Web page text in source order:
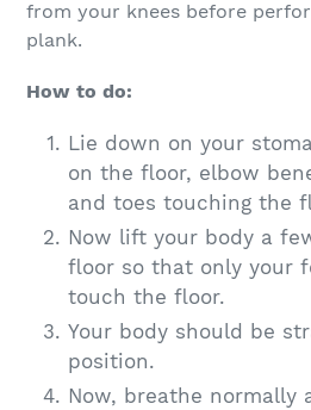
from your knees before
plank.
How to do:
Lie down on your
on the floor, elbow
and toes touching the
Now lift your body a
floor so that only your
touch the floor.
Your body should be
position.
Now, breathe normally